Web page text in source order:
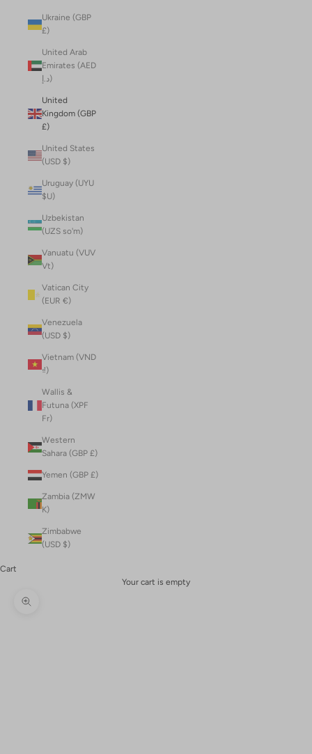
Ukraine (GBP
£)
United Arab
Emirates (AED
د.إ)
United
Kingdom (GBP
£)
United States
(USD $)
Uruguay (UYU
$U)
Uzbekistan
(UZS so'm)
Vanuatu (VUV
Vt)
Vatican City
(EUR €)
Venezuela
(USD $)
Vietnam (VND
₫)
Wallis &
Futuna (XPF
Fr)
Western
Sahara (GBP £)
Yemen (GBP £)
Zambia (ZMW
K)
Zimbabwe
(USD $)
Cart
Your cart is empty
Zoom picture